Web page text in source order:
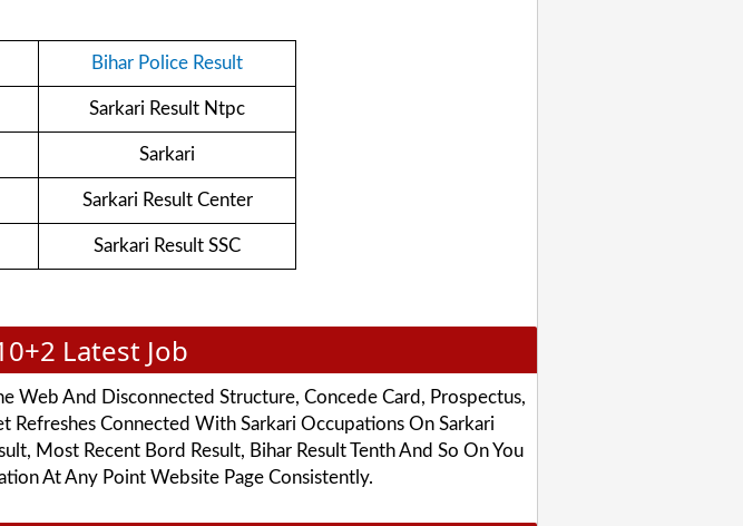
Bihar Police Result
Sarkari Result Ntpc
Sarkari
Sarkari Result Center
Sarkari Result SSC
Latest Job
Web And Disconnected Structure, Concede Card, Prospectus,
Refreshes Connected With Sarkari Occupations On Sarkari
Most Recent Bord Result, Bihar Result Tenth And So On You
At Any Point Website Page Consistently.